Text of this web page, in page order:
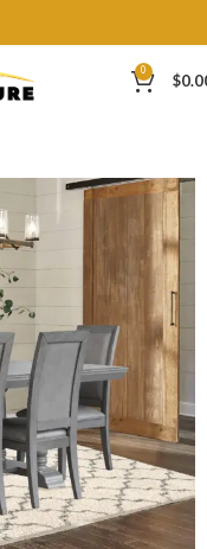
0 $